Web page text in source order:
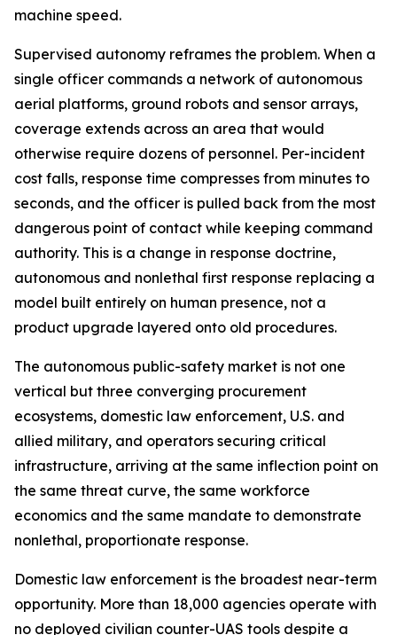
machine speed.
Supervised autonomy reframes the problem. When a
single officer commands a network of autonomous
aerial platforms, ground robots and sensor arrays,
coverage extends across an area that would
otherwise require dozens of personnel. Per-incident
cost falls, response time compresses from minutes to
seconds, and the officer is pulled back from the most
dangerous point of contact while keeping command
authority. This is a change in response doctrine,
autonomous and nonlethal first response replacing a
model built entirely on human presence, not a
product upgrade layered onto old procedures.
The autonomous public-safety market is not one
vertical but three converging procurement
ecosystems, domestic law enforcement, U.S. and
allied military, and operators securing critical
infrastructure, arriving at the same inflection point on
the same threat curve, the same workforce
economics and the same mandate to demonstrate
nonlethal, proportionate response.
Domestic law enforcement is the broadest near-term
opportunity. More than 18,000 agencies operate with
no deployed civilian counter-UAS tools despite a